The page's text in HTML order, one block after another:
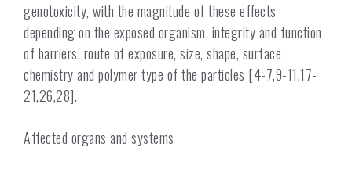
genotoxicity, with the magnitude of these effects
depending on the exposed organism, integrity and function
of barriers, route of exposure, size, shape, surface
chemistry and polymer type of the particles [4-7,9-11,17-
21,26,28].
Affected organs and systems